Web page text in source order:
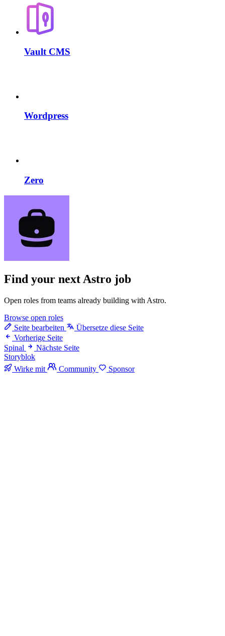
Vault CMS
Wordpress
Zero
Find your nextAstro job
Open roles from teams already building with Astro.
Browse open roles
Seite bearbeiten
Übersetze diese Seite
Vorherige Seite
Spinal
Nächste Seite
Storyblok
Wirke mit
Community Sponsor